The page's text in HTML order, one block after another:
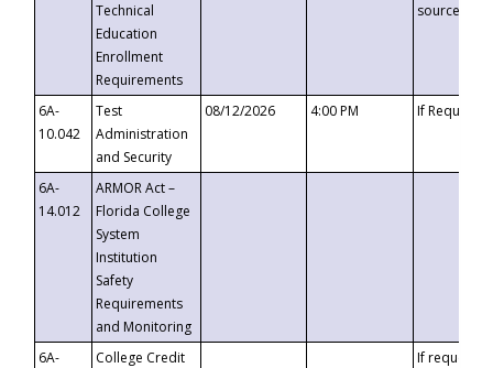
Technical
Education
Enrollment
Requirements
6A-
10.042
Test
Administration
and Security
08/12/2026 4:00 PM If
6A-
14.012
ARMOR Act –
Florida College
System
Institution
Safety
Requirements
and Monitoring
6A-
College Credit
If requested